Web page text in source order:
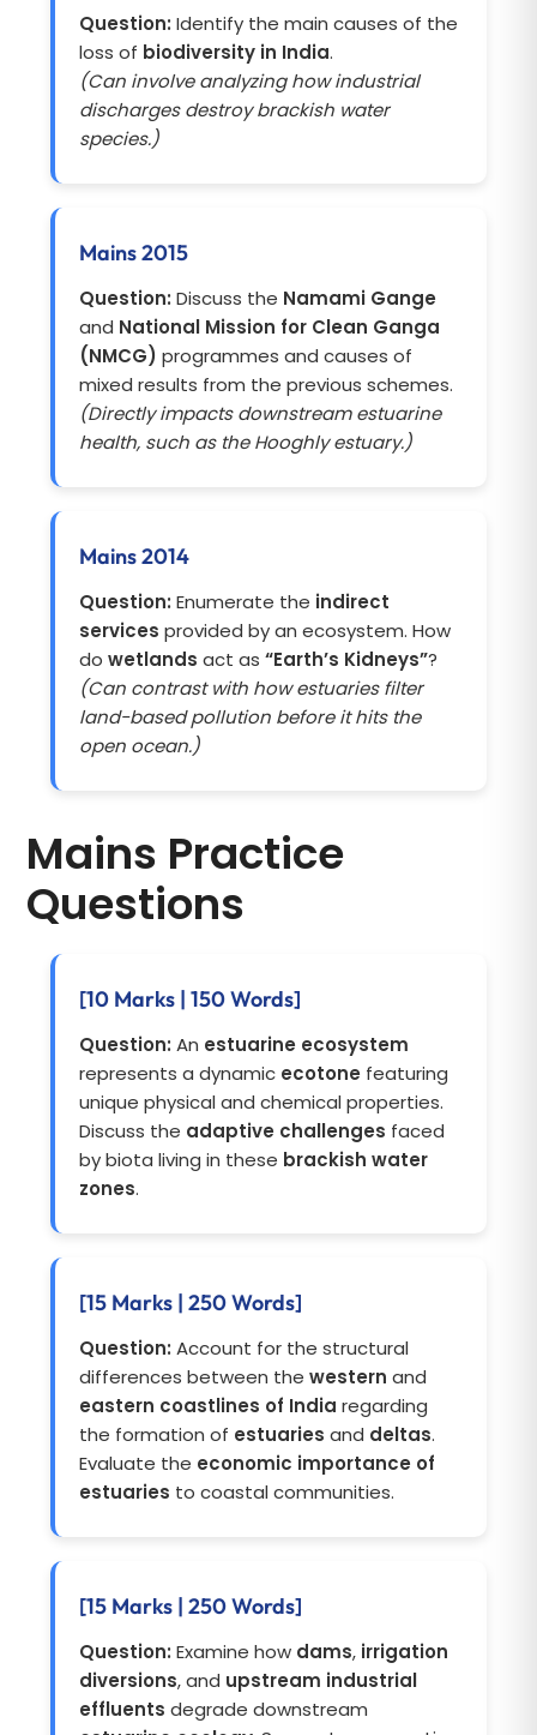
Question: Identify the main causes of the
loss of biodiversity in India.
(Can involve analyzing how industrial
discharges destroy brackish water
species.)
Mains 2015
Question: Discuss the Namami Gange
and National Mission for Clean Ganga
(NMCG) programmes and causes of
mixed results from the previous schemes.
(Directly impacts downstream estuarine
health, such as the Hooghly estuary.)
Mains 2014
Question: Enumerate the indirect
services provided by an ecosystem. How
do wetlands act as “Earth’s Kidneys”?
(Can contrast with how estuaries filter
land-based pollution before it hits the
open ocean.)
Mains Practice
Questions
[10 Marks | 150 Words]
Question: An estuarine ecosystem
represents a dynamic ecotone featuring
unique physical and chemical properties.
Discuss the adaptive challenges faced
by biota living in these brackish water
zones.
[15 Marks | 250 Words]
Question: Account for the structural
differences between the western and
eastern coastlines of India regarding
the formation of estuaries and deltas.
Evaluate the economic importance of
estuaries to coastal communities.
[15 Marks | 250 Words]
Question: Examine how dams, irrigation
diversions, and upstream industrial
effluents degrade downstream